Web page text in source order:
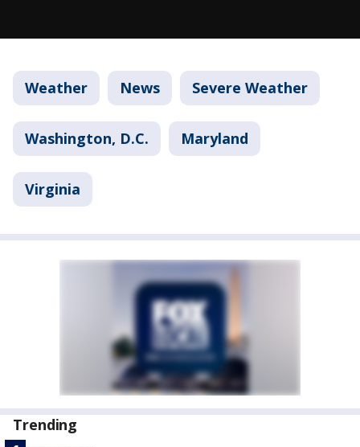
Weather News Severe Weather
Washington, D.C. Maryland
Virginia
Trending